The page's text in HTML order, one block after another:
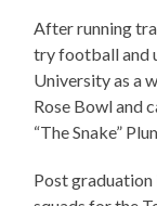
After running
try football and
University as a
Rose Bowl and
“The Snake”
Post